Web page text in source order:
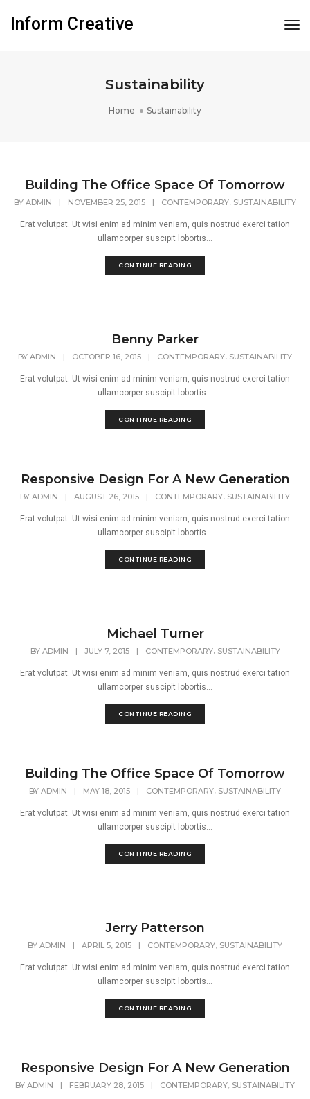
Inform Creative
Sustainability
Home Sustainability
Building The Office Space Of Tomorrow
BY ADMIN | NOVEMBER 25, 2015 | CONTEMPORARY, SUSTAINABILITY
Erat volutpat. Ut wisi enim ad minim veniam, quis nostrud exerci tation
ullamcorper suscipit lobortis...
CONTINUE READING
Benny Parker
BY ADMIN | OCTOBER 16, 2015 | CONTEMPORARY, SUSTAINABILITY
Erat volutpat. Ut wisi enim ad minim veniam, quis nostrud exerci tation
ullamcorper suscipit lobortis...
CONTINUE READING
Responsive Design For A New Generation
BY ADMIN | AUGUST 26, 2015 | CONTEMPORARY, SUSTAINABILITY
Erat volutpat. Ut wisi enim ad minim veniam, quis nostrud exerci tation
ullamcorper suscipit lobortis...
CONTINUE READING
Michael Turner
BY ADMIN | JULY 7, 2015 | CONTEMPORARY, SUSTAINABILITY
Erat volutpat. Ut wisi enim ad minim veniam, quis nostrud exerci tation
ullamcorper suscipit lobortis...
CONTINUE READING
Building The Office Space Of Tomorrow
BY ADMIN | MAY 18, 2015 | CONTEMPORARY, SUSTAINABILITY
Erat volutpat. Ut wisi enim ad minim veniam, quis nostrud exerci tation
ullamcorper suscipit lobortis...
CONTINUE READING
Jerry Patterson
BY ADMIN | APRIL 5, 2015 | CONTEMPORARY, SUSTAINABILITY
Erat volutpat. Ut wisi enim ad minim veniam, quis nostrud exerci tation
ullamcorper suscipit lobortis...
CONTINUE READING
Responsive Design For A New Generation
BY ADMIN | FEBRUARY 28, 2015 | CONTEMPORARY, SUSTAINABILITY